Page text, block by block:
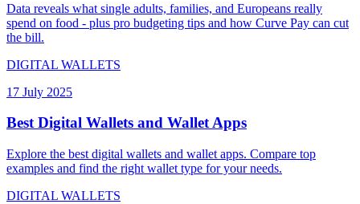
Data reveals what single adults, families, and Europeans really
spend on food - plus pro budgeting tips and how Curve Pay can cut
the bill.
DIGITAL WALLETS
17 July 2025
Best Digital Wallets and Wallet Apps
Explore the best digital wallets and wallet apps. Compare top
examples and find the right wallet type for your needs.
DIGITAL WALLETS